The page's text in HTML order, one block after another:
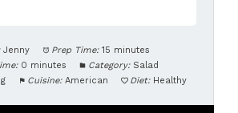
Jenny Prep Time: 15 minutes
0 minutes Category: Salad
Cuisine: American Diet: Healthy